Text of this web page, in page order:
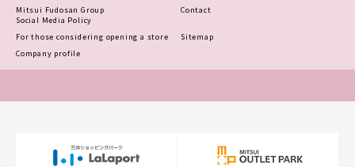
Mitsui Fudosan Group
Social Media Policy
Contact
For those considering opening a store
Sitemap
Company profile